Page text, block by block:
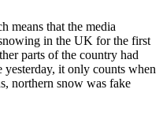
means that the media
in the UK for the first
parts of the country had
it only counts when
northern snow was fake